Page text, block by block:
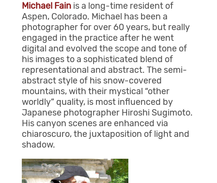
Michael Fainis a long-time resident of
Aspen, Colorado. Michael has been a
photographer for over 60 years, but really
engaged in the practice after he went
digital and evolved the scope and tone of
his images to a sophisticated blend of
representational and abstract. The semi-
abstract style of his snow-covered
mountains, with their mystical “other
worldly” quality, is most influenced by
Japanese photographer Hiroshi Sugimoto.
His canyon scenes are enhanced via
chiaroscuro, the juxtaposition of light and
shadow.